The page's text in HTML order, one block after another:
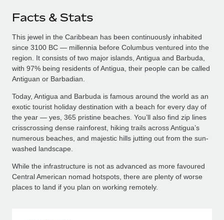
Facts & Stats
This jewel in the Caribbean has been continuously inhabited
since 3100 BC — millennia before Columbus ventured into the
region. It consists of two major islands, Antigua and Barbuda,
with 97% being residents of Antigua, their people can be called
Antiguan or Barbadian.
Today, Antigua and Barbuda is famous around the world as an
exotic tourist holiday destination with a beach for every day of
the year — yes, 365 pristine beaches. You’ll also find zip lines
crisscrossing dense rainforest, hiking trails across Antigua’s
numerous beaches, and majestic hills jutting out from the sun-
washed landscape.
While the infrastructure is not as advanced as more favoured
Central American nomad hotspots, there are plenty of worse
places to land if you plan on working remotely.